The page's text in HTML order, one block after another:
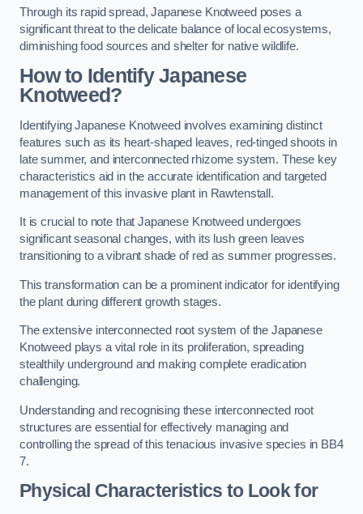
Through its rapid spread, Japanese Knotweed poses a
significant threat to the delicate balance of local ecosystems,
diminishing food sources and shelter for native wildlife.
How to Identify Japanese
Knotweed?
Identifying Japanese Knotweed involves examining distinct
features such as its heart-shaped leaves, red-tinged shoots in
late summer, and interconnected rhizome system. These key
characteristics aid in the accurate identification and targeted
management of this invasive plant in Rawtenstall.
It is crucial to note that Japanese Knotweed undergoes
significant seasonal changes, with its lush green leaves
transitioning to a vibrant shade of red as summer progresses.
This transformation can be a prominent indicator for identifying
the plant during different growth stages.
The extensive interconnected root system of the Japanese
Knotweed plays a vital role in its proliferation, spreading
stealthily underground and making complete eradication
challenging.
Understanding and recognising these interconnected root
structures are essential for effectively managing and
controlling the spread of this tenacious invasive species in BB4
7.
Physical Characteristics to Look for